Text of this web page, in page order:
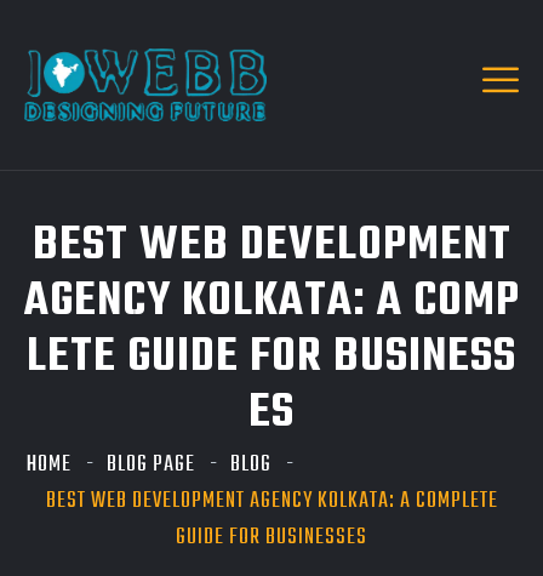
BEST WEB DEVELOPMENT
AGENCY KOLKATA: A COMP
LETE GUIDE FOR BUSINESS
ES
HOME BLOG PAGE
BLOG
BEST WEB DEVELOPMENT AGENCY KOLKATA: A COMPLETE
GUIDE FOR BUSINESSES